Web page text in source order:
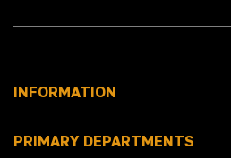
INFORMATION
PRIMARY DEPARTMENTS